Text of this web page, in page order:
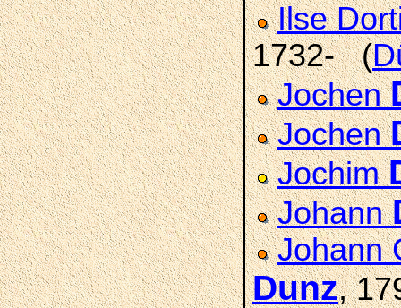
Ilse
1732- (
Jochen
Jochen
Jochim
Johann
Johann
Dunz,